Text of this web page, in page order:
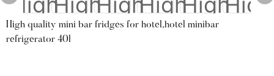
High quality mini bar fridges for hotel,hotel minibar
refrigerator 40l